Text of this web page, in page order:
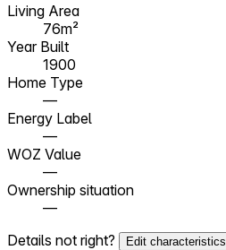
Living Area
76m²
Year Built
1900
Home Type
—
Energy Label
—
WOZ Value
—
Ownership situation
—
Details not right?
Edit characteristics